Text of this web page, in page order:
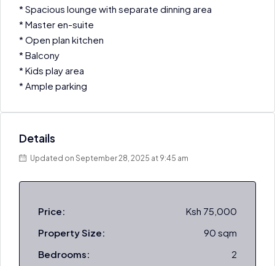
* Spacious lounge with separate dinning area
* Master en-suite
* Open plan kitchen
* Balcony
* Kids play area
* Ample parking
Details
Updated on September 28, 2025 at 9:45 am
Price:
Ksh 75,000
Property Size:
90 sqm
Bedrooms:
2